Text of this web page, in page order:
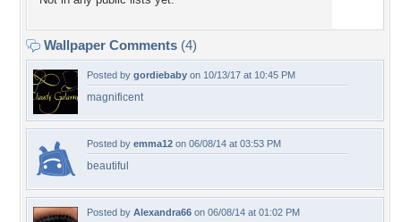
Wallpaper Comments (4)
Posted by gordiebaby on 10/13/17 at 10:45 PM
magnificent
Posted by emma12 on 06/08/14 at 03:53 PM
beautiful
Posted by Alexandra66 on 06/08/14 at 01:02 PM